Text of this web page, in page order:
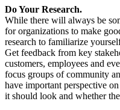
Do Your Research.
While there will always be
for organizations to make
research to familiarize
Get feedback from key
customers, employees and
focus groups of community
have important perspective
it should look and whether the